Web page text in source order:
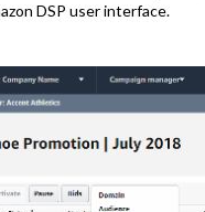
DSP user interface.